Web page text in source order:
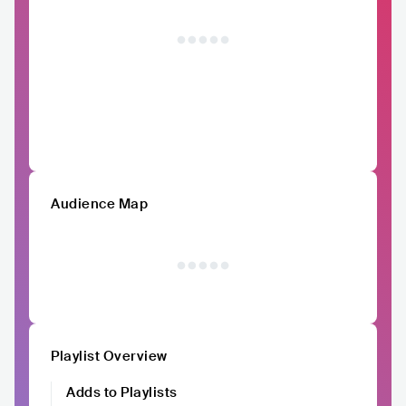
Audience Map
Playlist Overview
Adds to Playlists